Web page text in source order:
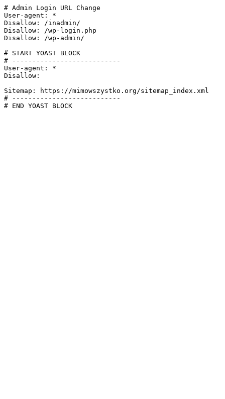
# Admin Login URL Change
User-agent: *
Disallow: /inadmin/
Disallow: /wp-login.php
Disallow: /wp-admin/
# START YOAST BLOCK
# ---------------------------
User-agent: *
Disallow:
Sitemap: https://mimowszystko.org/sitemap_index.xml
# ---------------------------
# END YOAST BLOCK